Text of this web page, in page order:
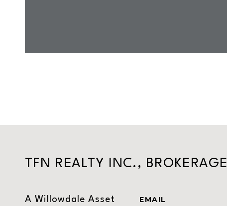
TFN REALTY INC., BROKERAGE
A Willowdale Asset
EMAIL